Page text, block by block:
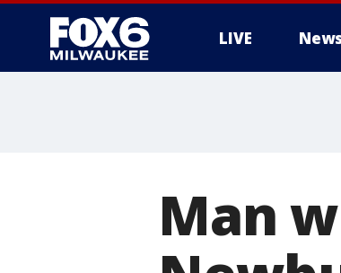
LIVE
Man